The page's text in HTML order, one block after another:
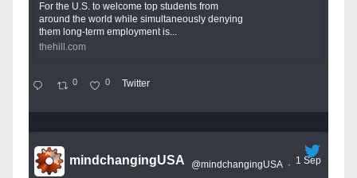
For the U.S. to welcome top students from
around the world while simultaneously denying
them long-term employment is...
thehill.com
0 0 Twitter
mindchangingUSA @mindchangingUSA · 1 Sep